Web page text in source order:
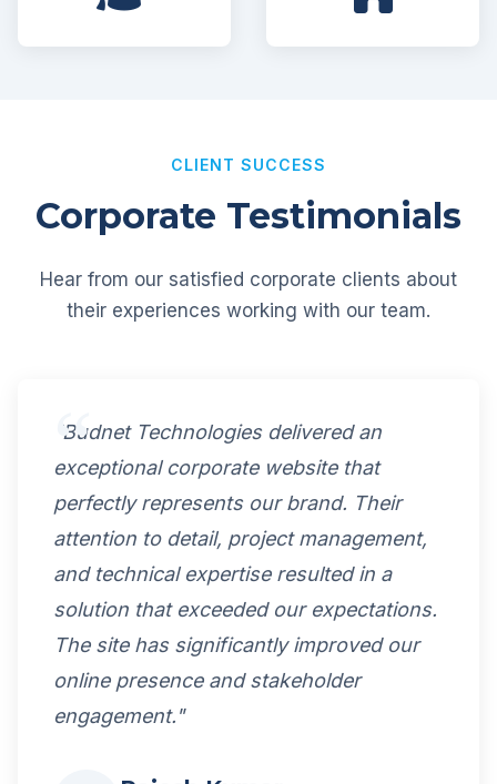
CLIENT SUCCESS
Corporate Testimonials
Hear from our satisfied corporate clients about
their experiences working with our team.
"Budnet Technologies delivered an
exceptional corporate website that
perfectly represents our brand. Their
attention to detail, project management,
and technical expertise resulted in a
solution that exceeded our expectations.
The site has significantly improved our
online presence and stakeholder
engagement."